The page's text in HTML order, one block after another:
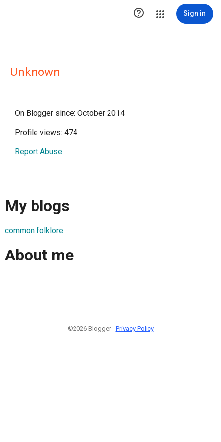
 Sign in
Unknown
On Blogger since: October 2014
Profile views: 474
Report Abuse
My blogs
common folklore
About me
©2026 Blogger - Privacy Policy